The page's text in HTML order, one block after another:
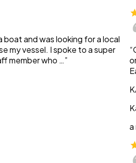
boat and was looking for a local
my vessel. I spoke to a super
member who …”
a